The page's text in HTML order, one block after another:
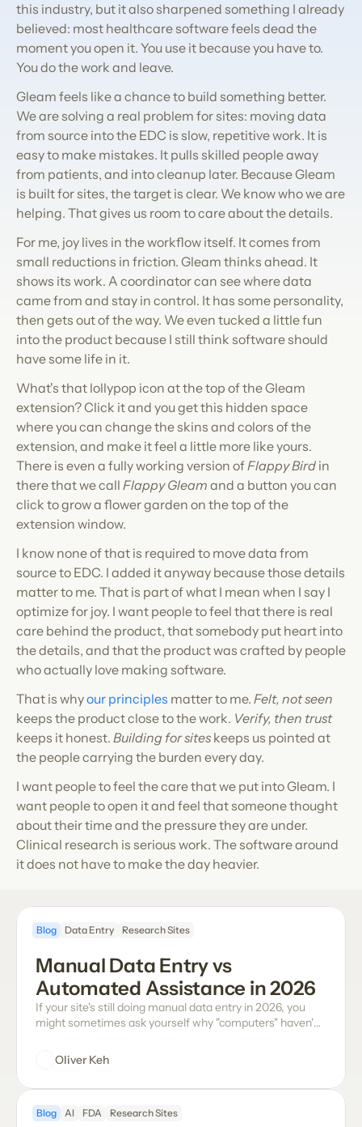
this industry, but it also sharpened something I already
believed: most healthcare software feels dead the
moment you open it. You use it because you have to.
You do the work and leave.
Gleam feels like a chance to build something better.
We are solving a real problem for sites: moving data
from source into the EDC is slow, repetitive work. It is
easy to make mistakes. It pulls skilled people away
from patients, and into cleanup later. Because Gleam
is built for sites, the target is clear. We know who we are
helping. That gives us room to care about the details.
For me, joy lives in the workflow itself. It comes from
small reductions in friction. Gleam thinks ahead. It
shows its work. A coordinator can see where data
came from and stay in control. It has some personality,
then gets out of the way. We even tucked a little fun
into the product because I still think software should
have some life in it.
What's that lollypop icon at the top of the Gleam
extension? Click it and you get this hidden space
where you can change the skins and colors of the
extension, and make it feel a little more like yours.
There is even a fully working version of Flappy Bird in
there that we call Flappy Gleam and a button you can
click to grow a flower garden on the top of the
extension window.
I know none of that is required to move data from
source to EDC. I added it anyway because those details
matter to me. That is part of what I mean when I say I
optimize for joy. I want people to feel that there is real
care behind the product, that somebody put heart into
the details, and that the product was crafted by people
who actually love making software.
That is why our principles matter to me. Felt, not seen
keeps the product close to the work. Verify, then trust
keeps it honest. Building for sites keeps us pointed at
the people carrying the burden every day.
I want people to feel the care that we put into Gleam. I
want people to open it and feel that someone thought
about their time and the pressure they are under.
Clinical research is serious work. The software around
it does not have to make the day heavier.
Blog Data Entry Research Sites
Manual Data Entry vs
Automated Assistance in 2026
If your site's still doing manual data entry in 2026, you
might sometimes ask yourself why "computers" haven't
software vendors have tried their version addressing the
problems with manual data entry (it's messy and time-
have properly checked all of the boxes, especially for the
Oliver Keh
Blog AI FDA Research Sites